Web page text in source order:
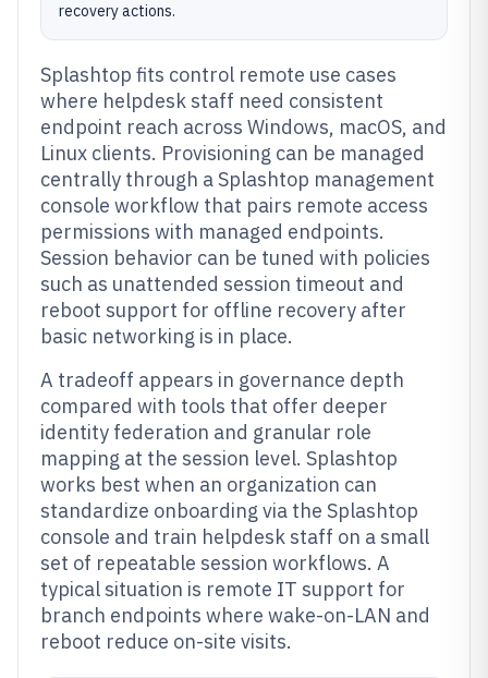
recovery actions.
Splashtop fits control remote use cases
where helpdesk staff need consistent
endpoint reach across Windows, macOS, and
Linux clients. Provisioning can be managed
centrally through a Splashtop management
console workflow that pairs remote access
permissions with managed endpoints.
Session behavior can be tuned with policies
such as unattended session timeout and
reboot support for offline recovery after
basic networking is in place.
A tradeoff appears in governance depth
compared with tools that offer deeper
identity federation and granular role
mapping at the session level. Splashtop
works best when an organization can
standardize onboarding via the Splashtop
console and train helpdesk staff on a small
set of repeatable session workflows. A
typical situation is remote IT support for
branch endpoints where wake-on-LAN and
reboot reduce on-site visits.